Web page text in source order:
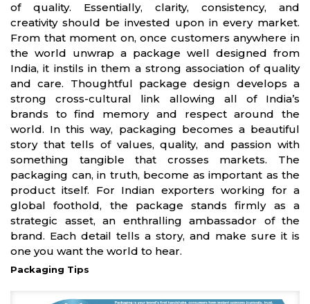
of quality. Essentially, clarity, consistency, and
creativity should be invested upon in every market.
From that moment on, once customers anywhere in
the world unwrap a package well designed from
India, it instils in them a strong association of quality
and care. Thoughtful package design develops a
strong cross-cultural link allowing all of India’s
brands to find memory and respect around the
world. In this way, packaging becomes a beautiful
story that tells of values, quality, and passion with
something tangible that crosses markets. The
packaging can, in truth, become as important as the
product itself. For Indian exporters working for a
global foothold, the package stands firmly as a
strategic asset, an enthralling ambassador of the
brand. Each detail tells a story, and make sure it is
one you want the world to hear.
Packaging Tips